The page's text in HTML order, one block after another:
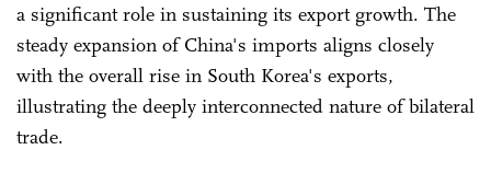
a significant role in sustaining its export growth. The
steady expansion of China's imports aligns closely
with the overall rise in South Korea's exports,
illustrating the deeply interconnected nature of bilateral
trade.